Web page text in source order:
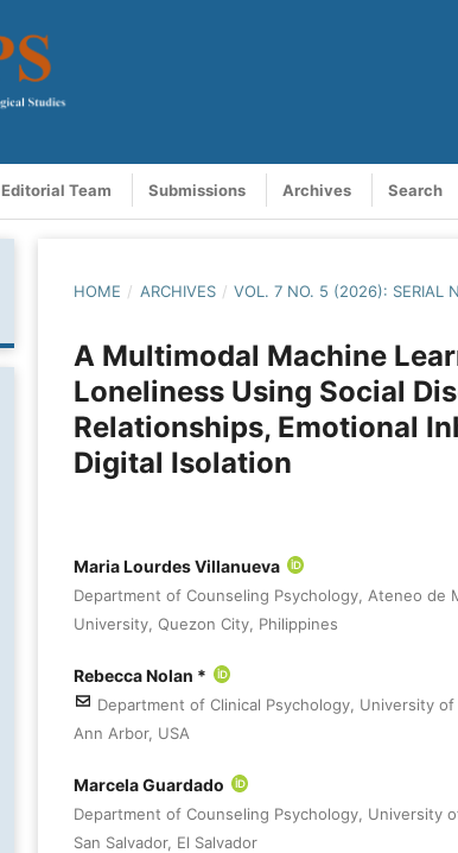
Editorial Team Submissions Archives Search
HOME / ARCHIVES / VOL. 7 NO. 5 (2026): SERIAL
A Multimodal Machine
Loneliness Using Social
Relationships, Emotional
Digital Isolation
Maria Lourdes Villanueva
Department of Counseling Psychology, Ateneo de
University, Quezon City, Philippines
Rebecca Nolan *
Department of Clinical Psychology, University of
Ann Arbor, USA
Marcela Guardado
Department of Counseling Psychology, University
San Salvador, El Salvador